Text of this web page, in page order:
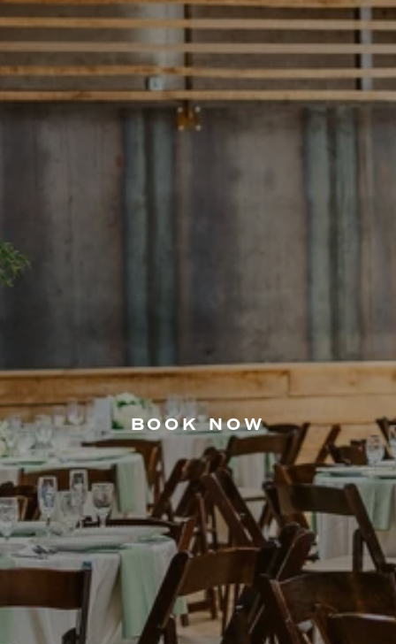
BOOK NOW